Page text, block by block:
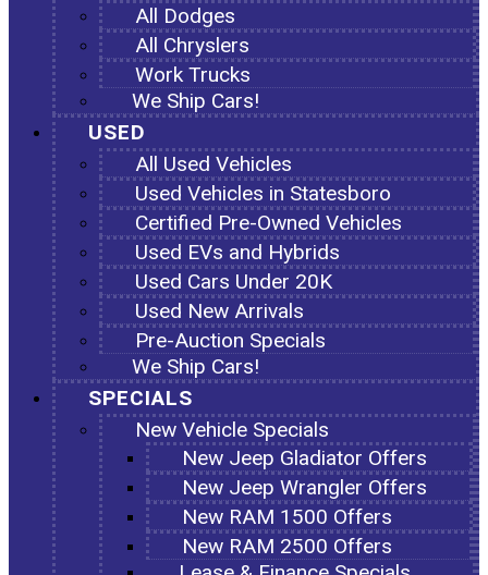
All Dodges
All Chryslers
Work Trucks
We Ship Cars!
USED
All Used Vehicles
Used Vehicles in Statesboro
Certified Pre-Owned Vehicles
Used EVs and Hybrids
Used Cars Under 20K
Used New Arrivals
Pre-Auction Specials
We Ship Cars!
SPECIALS
New Vehicle Specials
New Jeep Gladiator Offers
New Jeep Wrangler Offers
New RAM 1500 Offers
New RAM 2500 Offers